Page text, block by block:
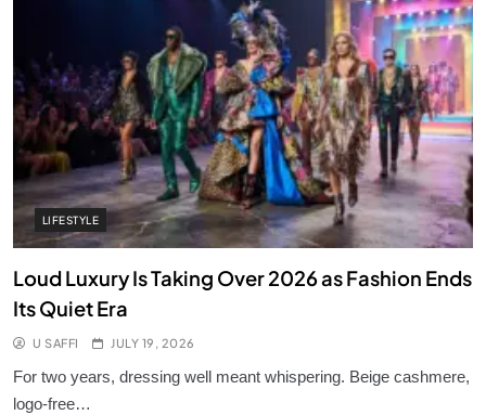
LIFESTYLE
Loud Luxury Is Taking Over 2026 as Fashion Ends
Its Quiet Era
U SAFFI JULY 19, 2026
For two years, dressing well meant whispering. Beige cashmere,
logo-free…